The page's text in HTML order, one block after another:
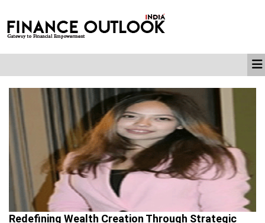
Redefining Wealth Creation Through Strategic